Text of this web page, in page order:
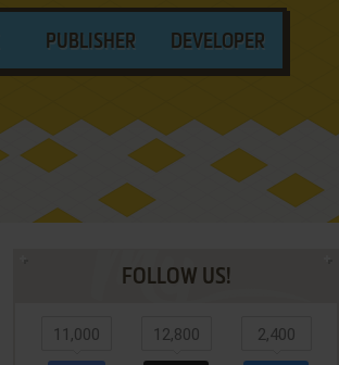
PUBLISHER DEVELOPER
FOLLOW US!
11,000 12,800 2,400